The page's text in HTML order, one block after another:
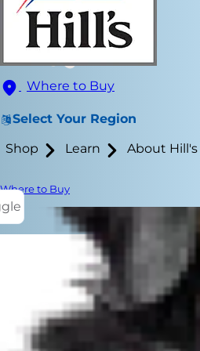
Where to Buy
Select Your Region
Shop Learn About Hill's
Where to Buy